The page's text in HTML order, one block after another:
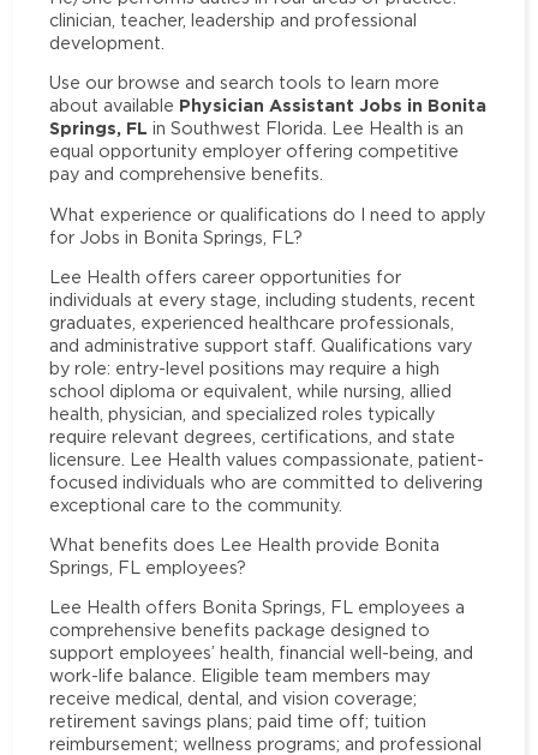
clinician, teacher, leadership and professional
development.
Use our browse and search tools to learn more
about available Physician Assistant Jobs in Bonita
Springs, FL in Southwest Florida. Lee Health is an
equal opportunity employer offering competitive
pay and comprehensive benefits.
What experience or qualifications do I need to apply
for Jobs in Bonita Springs, FL?
Lee Health offers career opportunities for
individuals at every stage, including students, recent
graduates, experienced healthcare professionals,
and administrative support staff. Qualifications vary
by role: entry-level positions may require a high
school diploma or equivalent, while nursing, allied
health, physician, and specialized roles typically
require relevant degrees, certifications, and state
licensure. Lee Health values compassionate, patient-
focused individuals who are committed to delivering
exceptional care to the community.
What benefits does Lee Health provide Bonita
Springs, FL employees?
Lee Health offers Bonita Springs, FL employees a
comprehensive benefits package designed to
support employees’ health, financial well-being, and
work-life balance. Eligible team members may
receive medical, dental, and vision coverage;
retirement savings plans; paid time off; tuition
reimbursement; wellness programs; and professional